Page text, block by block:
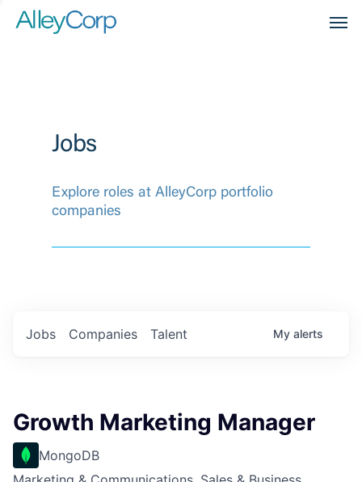
Jobs
Explore roles at AlleyCorp portfolio
companies
Jobs Companies Talent My alerts
Growth Marketing Manager
MongoDB